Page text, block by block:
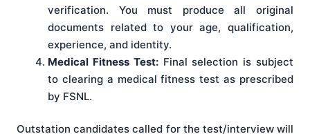
verification. You must produce all original
documents related to your age, qualification,
experience, and identity.
Medical Fitness Test:Final selection is subject
to clearing a medical fitness test as prescribed
by FSNL.
Outstation candidates called for the test/interview will